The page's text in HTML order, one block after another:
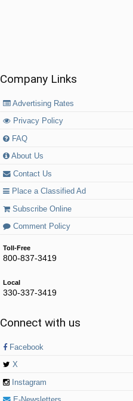
Company Links
Advertising Rates
Privacy Policy
FAQ
About Us
Contact Us
Place a Classified Ad
Subscribe Online
Comment Policy
Toll-Free
800-837-3419
Local
330-337-3419
Connect with us
Facebook
X
Instagram